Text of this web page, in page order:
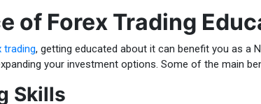
of Forex Trading
trading, getting educated about it can benefit you as a
your investment options. Some of the main
Skills